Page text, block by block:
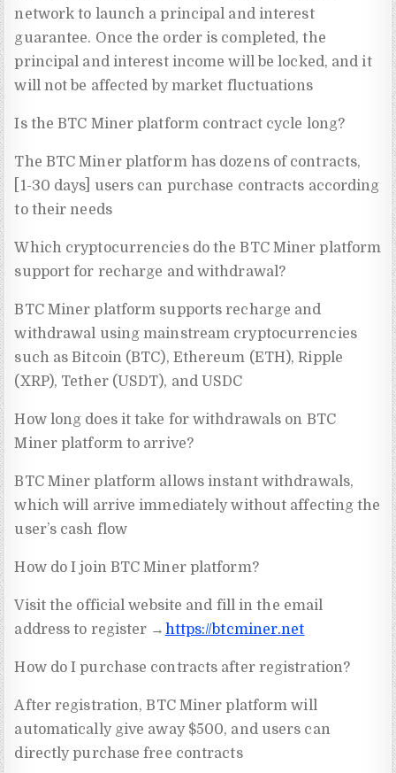
network to launch a principal and interest
guarantee. Once the order is completed, the
principal and interest income will be locked, and it
will not be affected by market fluctuations
Is the BTC Miner platform contract cycle long?
The BTC Miner platform has dozens of contracts,
[1-30 days] users can purchase contracts according
to their needs
Which cryptocurrencies do the BTC Miner platform
support for recharge and withdrawal?
BTC Miner platform supports recharge and
withdrawal using mainstream cryptocurrencies
such as Bitcoin (BTC), Ethereum (ETH), Ripple
(XRP), Tether (USDT), and USDC
How long does it take for withdrawals on BTC
Miner platform to arrive?
BTC Miner platform allows instant withdrawals,
which will arrive immediately without affecting the
user’s cash flow
How do I join BTC Miner platform?
Visit the official website and fill in the email
address to register → https://btcminer.net
How do I purchase contracts after registration?
After registration, BTC Miner platform will
automatically give away $500, and users can
directly purchase free contracts